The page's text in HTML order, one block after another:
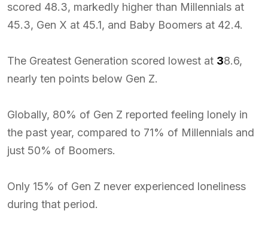
scored 48.3, markedly higher than Millennials at
45.3, Gen X at 45.1, and Baby Boomers at 42.4.
The Greatest Generation scored lowest at 38.6,
nearly ten points below Gen Z.
Globally, 80% of Gen Z reported feeling lonely in
the past year, compared to 71% of Millennials and
just 50% of Boomers.
Only 15% of Gen Z never experienced loneliness
during that period.